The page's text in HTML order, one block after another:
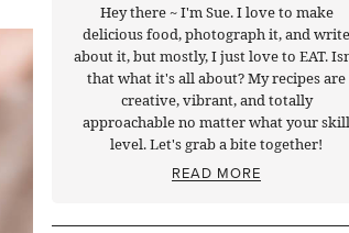
Hey there ~ I'm Sue. I love to make
delicious food, photograph it, and write
about it, but mostly, I just love to EAT.
that what it's all about? My recipes are
creative, vibrant, and totally
approachable no matter what your skill
level. Let's grab a bite together!
READ MORE